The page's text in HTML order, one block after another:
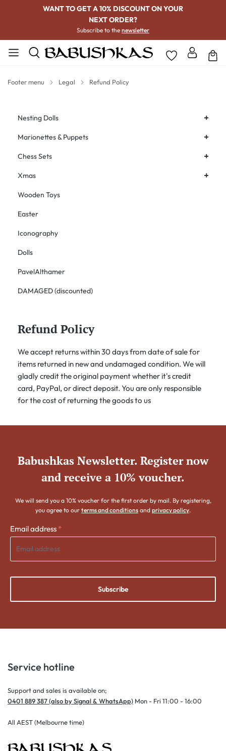
WANT TO GET A 10% DISCOUNT ON YOUR
NEXT ORDER?
Subscribe to the newsletter
Footer menu Legal Refund Policy
Nesting Dolls +
Marionettes & Puppets +
Chess Sets +
Xmas +
Wooden Toys
Easter
Iconography
Dolls
PavelAlthamer
DAMAGED (discounted)
Refund Policy
We accept returns within 30 days from date of sale for
items returned in new and undamaged condition. We will
gladly credit the original payment whether it's credit
card, PayPal, or direct deposit. You are only responsible
for the cost of returning the goods to us
Babushkas Newsletter. Register now
and receive a 10% voucher.
We will send you a 10% voucher for the first order by mail. By registering,
you agree to our terms and conditions and privacy policy.
Email address *
Subscribe
Service hotline
Support and sales is available on;
0401 889 387 (also by Signal & WhatsApp) Mon - Fri 11:00 - 16:00
All AEST (Melbourne time)